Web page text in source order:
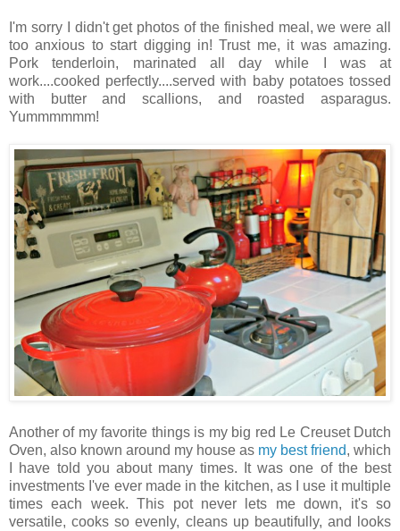
I'm sorry I didn't get photos of the finished meal, we were all
too anxious to start digging in! Trust me, it was amazing.
Pork tenderloin, marinated all day while I was at
work....cooked perfectly....served with baby potatoes tossed
with butter and scallions, and roasted asparagus.
Yummmmmm!
Another of my favorite things is my big red Le Creuset Dutch
Oven, also known around my house as my best friend, which
I have told you about many times. It was one of the best
investments I've ever made in the kitchen, as I use it multiple
times each week. This pot never lets me down, it's so
versatile, cooks so evenly, cleans up beautifully, and looks